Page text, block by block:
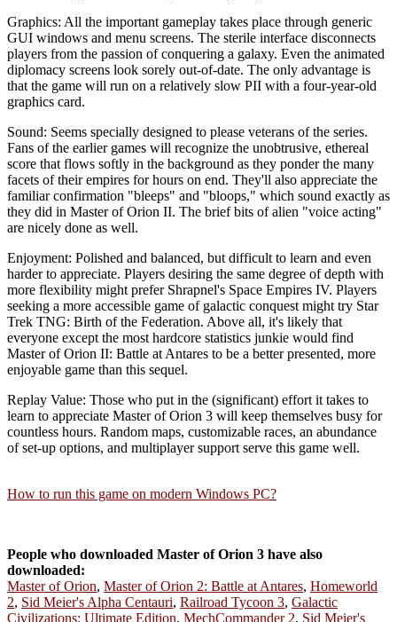
Graphics: All the important gameplay takes place through generic
GUI windows and menu screens. The sterile interface disconnects
players from the passion of conquering a galaxy. Even the animated
diplomacy screens look sorely out-of-date. The only advantage is
that the game will run on a relatively slow PII with a four-year-old
graphics card.
Sound: Seems specially designed to please veterans of the series.
Fans of the earlier games will recognize the unobtrusive, ethereal
score that flows softly in the background as they ponder the many
facets of their empires for hours on end. They'll also appreciate the
familiar confirmation "bleeps" and "bloops," which sound exactly as
they did in Master of Orion II. The brief bits of alien "voice acting"
are nicely done as well.
Enjoyment: Polished and balanced, but difficult to learn and even
harder to appreciate. Players desiring the same degree of depth with
more flexibility might prefer Shrapnel's Space Empires IV. Players
seeking a more accessible game of galactic conquest might try Star
Trek TNG: Birth of the Federation. Above all, it's likely that
everyone except the most hardcore statistics junkie would find
Master of Orion II: Battle at Antares to be a better presented, more
enjoyable game than this sequel.
Replay Value: Those who put in the (significant) effort it takes to
learn to appreciate Master of Orion 3 will keep themselves busy for
countless hours. Random maps, customizable races, an abundance
of set-up options, and multiplayer support serve this game well.
How to run this game on modern Windows PC?
People who downloaded Master of Orion 3 have also
downloaded:
Master of Orion, Master of Orion 2: Battle at Antares, Homeworld
2, Sid Meier's Alpha Centauri, Railroad Tycoon 3, Galactic
Civilizations: Ultimate Edition, MechCommander 2, Sid Meier's